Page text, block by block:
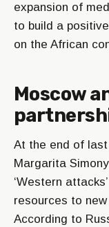
expansion of
to build a
on the African
Moscow
At the end of
Margarita
‘Western
resources to
According to